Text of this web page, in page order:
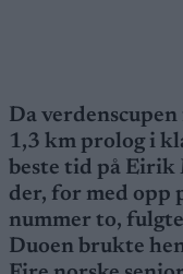
Da
1,3 km prolog i
beste tid på Eirik
der, for med opp
nummer to,
Duoen brukte